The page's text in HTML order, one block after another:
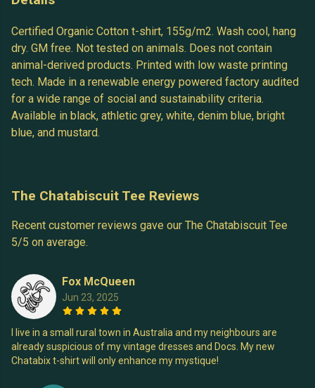
Certified Organic Cotton t-shirt, 155g/m2. Wash cool, hang
dry. GM free. Not tested on animals. Does not contain
animal-derived products. Printed with low waste printing
tech. Made in a renewable energy powered factory audited
for a wide range of social and sustainability criteria.
Available in black, athletic grey, white, denim blue, bright
blue, and mustard.
The Chatabiscuit Tee Reviews
Recent customer reviews gave our The Chatabiscuit Tee
5/5 on average.
Fox McQueen
Jun 23, 2025
I live in a small rural town in Australia and my neighbours are
already suspicious of my vintage dresses and Docs. My new
Chatabix t-shirt will only enhance my mystique!